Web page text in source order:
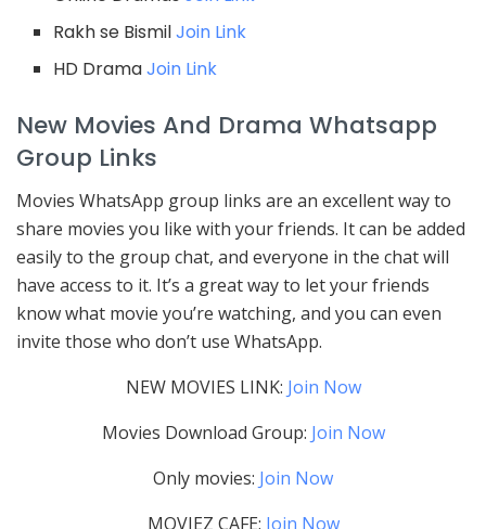
Rakh se BismilJoin Link
HD DramaJoin Link
New Movies And Drama Whatsapp
Group Links
Movies WhatsApp group links are an excellent way to
share movies you like with your friends. It can be added
easily to the group chat, and everyone in the chat will
have access to it. It’s a great way to let your friends
know what movie you’re watching, and you can even
invite those who don’t use WhatsApp.
NEW MOVIES LINK: Join Now
Movies Download Group: Join Now
Only movies: Join Now
MOVIEZ CAFE: Join Now